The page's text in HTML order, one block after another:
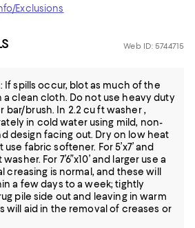
Exclusions
Web ID: 5744715
spills occur, blot as much of the
a clean cloth. Do not use heavy duty
bar/brush. In 2.2 cu ft washer ,
in cold water using mild, non-
design facing out. Dry on low heat
fabric softener. For 5’x7’ and
For 7’6”x10’ and larger use a
creasing is normal, and these will
a few days to a week; tightly
pile side out and leaving in warm
will aid in the removal of creases or